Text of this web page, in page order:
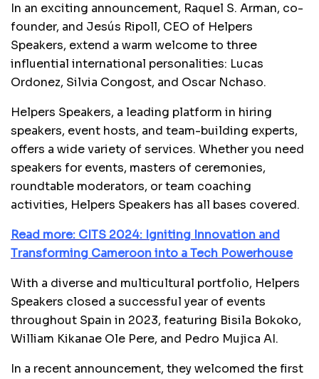
In an exciting announcement, Raquel S. Arman, co-
founder, and Jesús Ripoll, CEO of Helpers
Speakers, extend a warm welcome to three
influential international personalities: Lucas
Ordonez, Silvia Congost, and Oscar Nchaso.
Helpers Speakers, a leading platform in hiring
speakers, event hosts, and team-building experts,
offers a wide variety of services. Whether you need
speakers for events, masters of ceremonies,
roundtable moderators, or team coaching
activities, Helpers Speakers has all bases covered.
Read more: CITS 2024: Igniting Innovation and
Transforming Cameroon into a Tech Powerhouse
With a diverse and multicultural portfolio, Helpers
Speakers closed a successful year of events
throughout Spain in 2023, featuring Bisila Bokoko,
William Kikanae Ole Pere, and Pedro Mujica AI.
In a recent announcement, they welcomed the first